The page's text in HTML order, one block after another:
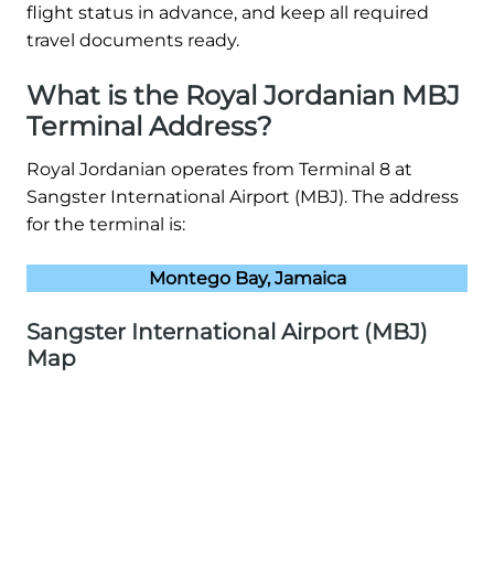
flight status in advance, and keep all required
travel documents ready.
What is the Royal Jordanian MBJ
Terminal Address?
Royal Jordanian operates from Terminal 8 at
Sangster International Airport (MBJ). The address
for the terminal is:
Montego Bay, Jamaica
Sangster International Airport (MBJ)
Map